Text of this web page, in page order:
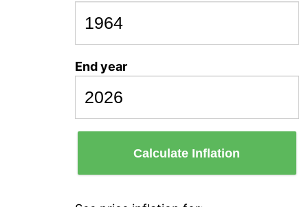
End year
Calculate Inflation